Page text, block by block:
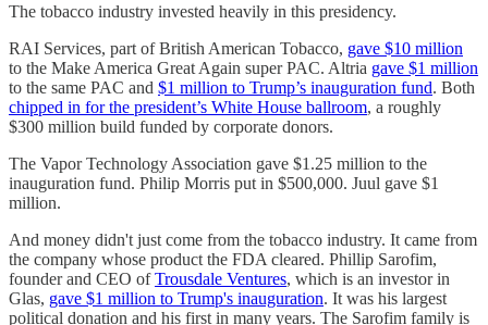
The tobacco industry invested heavily in this presidency.
RAI Services, part of British American Tobacco, gave $10 million
to the Make America Great Again super PAC. Altria gave $1 million
to the same PAC and $1 million to Trump’s inauguration fund. Both
chipped in for the president’s White House ballroom, a roughly
$300 million build funded by corporate donors.
The Vapor Technology Association gave $1.25 million to the
inauguration fund. Philip Morris put in $500,000. Juul gave $1
million.
And money didn't just come from the tobacco industry. It came from
the company whose product the FDA cleared. Phillip Sarofim,
founder and CEO ofTrousdale Ventures, which is an investor in
Glas, gave $1 million to Trump's inauguration. It was his largest
political donation and his first in many years. The Sarofim family is